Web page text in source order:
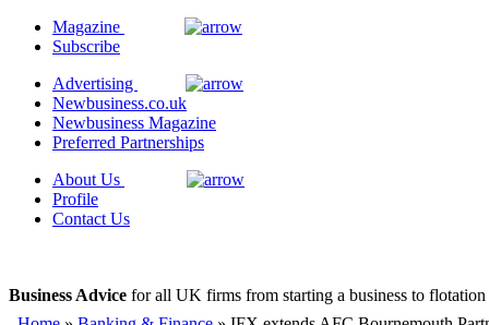
Magazine
Subscribe
Advertising
Newbusiness.co.uk
Newbusiness Magazine
Preferred Partnerships
About Us
Profile
Contact Us
Business Advice for all UK firms from starting a business to flotation